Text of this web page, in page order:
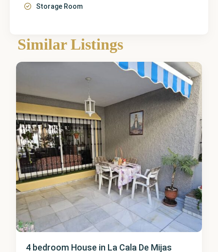
Storage Room
Similar Listings
Mijas
4 bedroom House in La Cala De Mijas